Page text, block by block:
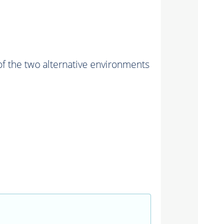
the two alternative environments